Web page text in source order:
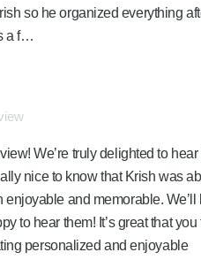
so he organized everything
a f…
We’re truly delighted to hear
nice to know that Krish was
and memorable. We’ll
to hear them! It’s great that you
personalized and enjoyable